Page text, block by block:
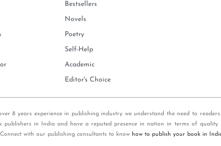
Bestsellers
Novels
Poetry
Self-Help
Academic
Editor's Choice
8 years experience in publishing industry we understand the need to
in India and have a reputed presence in nation in terms of quality
with our publishing consultants to know how to publish your book in